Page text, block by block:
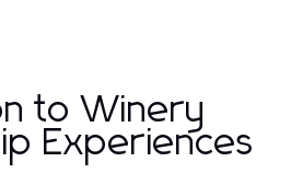
to Winery
Experiences